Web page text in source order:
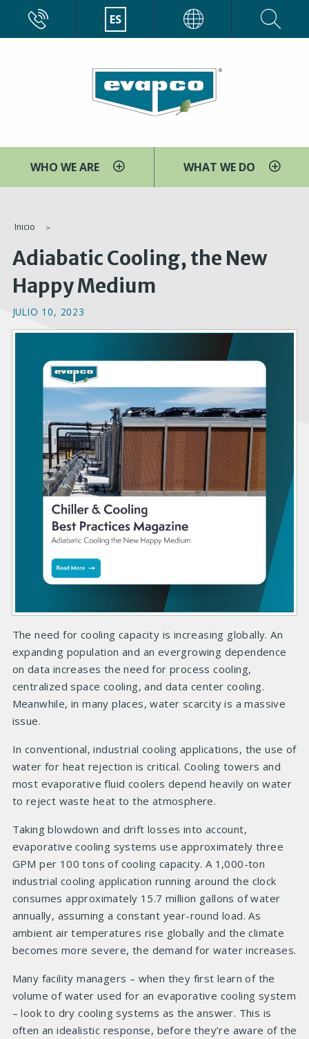
contenido
ES
WHO WE ARE WHAT WE DO
You
are
here
Inicio
Adiabatic Cooling, the New
Happy Medium
JULIO 10, 2023
The need for cooling capacity is increasing globally. An
expanding population and an evergrowing dependence
on data increases the need for process cooling,
centralized space cooling, and data center cooling.
Meanwhile, in many places, water scarcity is a massive
issue.
In conventional, industrial cooling applications, the use of
water for heat rejection is critical. Cooling towers and
most evaporative fluid coolers depend heavily on water
to reject waste heat to the atmosphere.
Taking blowdown and drift losses into account,
evaporative cooling systems use approximately three
GPM per 100 tons of cooling capacity. A 1,000-ton
industrial cooling application running around the clock
consumes approximately 15.7 million gallons of water
annually, assuming a constant year-round load. As
ambient air temperatures rise globally and the climate
becomes more severe, the demand for water increases.
Many facility managers – when they first learn of the
volume of water used for an evaporative cooling system
– look to dry cooling systems as the answer. This is
often an idealistic response, before they’re aware of the